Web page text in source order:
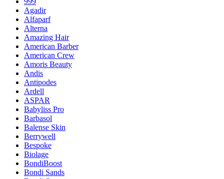
Agadir
Alfaparf
Alterna
Amazing Hair
American Barber
American Crew
Amoris Beauty
Andis
Antipodes
Ardell
ASPAR
Babyliss Pro
Barbasol
Balense Skin
Berrywell
Bespoke
Biolage
BondiBoost
Bondi Sands